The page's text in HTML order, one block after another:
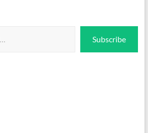
Subscribe